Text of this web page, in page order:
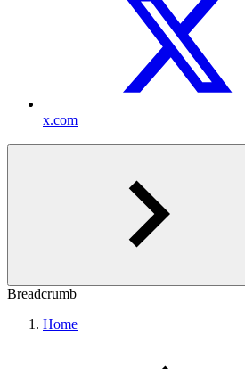
x.com
Breadcrumb
Home